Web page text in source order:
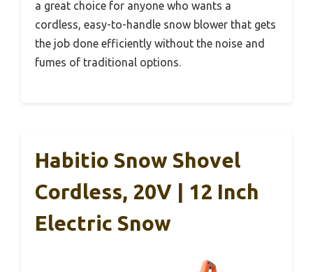
a great choice for anyone who wants a
cordless, easy-to-handle snow blower that gets
the job done efficiently without the noise and
fumes of traditional options.
Habitio Snow Shovel
Cordless, 20V | 12 Inch
Electric Snow